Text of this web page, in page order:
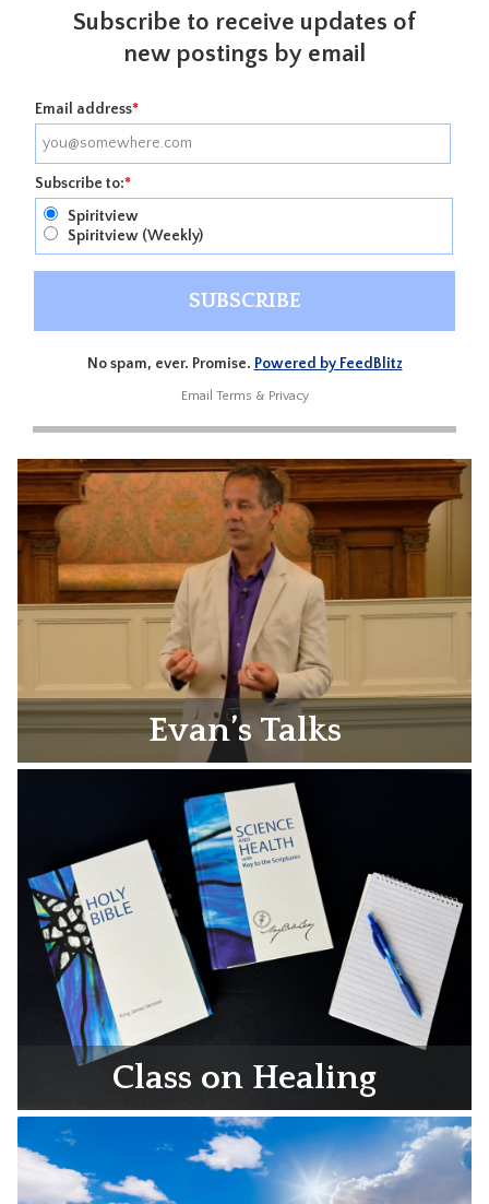
Subscribe to receive updates of
new postings by email
Email address*
Subscribe to:*
Spiritview
Spiritview (Weekly)
No spam, ever. Promise. Powered by FeedBlitz
Email Terms & Privacy
Evan’s Talks
Class on Healing